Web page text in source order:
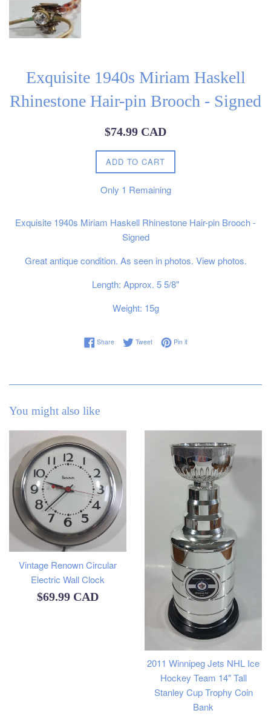
Exquisite 1940s Miriam Haskell
Rhinestone Hair-pin Brooch - Signed
Regular
$74.99 CAD
ADD TO CART
Only 1 Remaining
Exquisite 1940s Miriam Haskell Rhinestone Hair-pin Brooch -
Signed
Great antique condition. As seen in photos. View photos.
Length: Approx. 5 5/8"
Weight: 15g
ShareShare on Facebook
TweetTweet on Twitter
Pin itPin on Pinterest
You might also like
Vintage Renown Circular
Electric Wall Clock
Regular
$69.99 CAD
2011 Winnipeg Jets NHL Ice
Hockey Team 14" Tall
Stanley Cup Trophy Coin
Bank